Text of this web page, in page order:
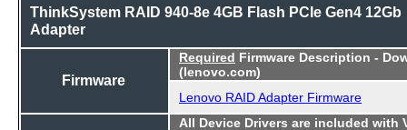
ThinkSystem RAID 940-8e 4GB Flash PCIe Gen4 12Gb
Adapter
Firmware
Required Firmware Description -
(lenovo.com)
Lenovo RAID Adapter Firmware
All Device Drivers are included with